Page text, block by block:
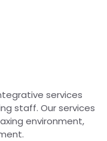
services
staff. Our services
environment,